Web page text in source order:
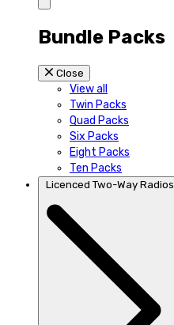
Bundle Packs
Close
View all
Twin Packs
Quad Packs
Six Packs
Eight Packs
Ten Packs
Licenced Two-Way Radios